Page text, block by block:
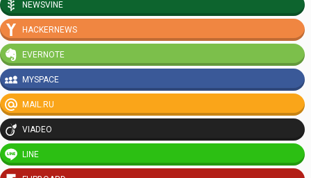
NEWSVINE
HACKERNEWS
EVERNOTE
MYSPACE
MAIL.RU
VIADEO
LINE